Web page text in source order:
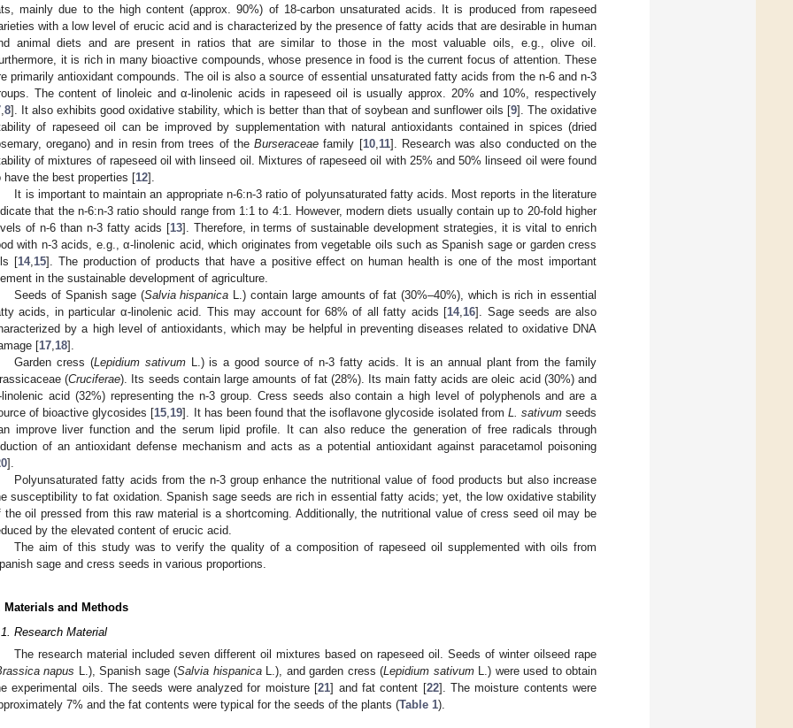
mainly due to the high content (approx. 90%) of 18-carbon unsaturated acids. It is produced from rapeseed
with a low level of erucic acid and is characterized by the presence of fatty acids that are desirable in human
animal diets and are present in ratios that are similar to those in the most valuable oils, e.g., olive oil.
it is rich in many bioactive compounds, whose presence in food is the current focus of attention. These
primarily antioxidant compounds. The oil is also a source of essential unsaturated fatty acids from the n-6 and n-3
The content of linoleic and α-linolenic acids in rapeseed oil is usually approx. 20% and 10%, respectively
8]. It also exhibits good oxidative stability, which is better than that of soybean and sunflower oils [9]. The oxidative
of rapeseed oil can be improved by supplementation with natural antioxidants contained in spices (dried
oregano) and in resin from trees of theBurseraceae family [10, 11]. Research was also conducted on the
of mixtures of rapeseed oil with linseed oil. Mixtures of rapeseed oil with 25% and 50% linseed oil were found
have the best properties [12].
It is important to maintain an appropriate n-6:n-3 ratio of polyunsaturated fatty acids. Most reports in the literature
that the n-6:n-3 ratio should range from 1:1 to 4:1. However, modern diets usually contain up to 20-fold higher
of n-6 than n-3 fatty acids [13]. Therefore, in terms of sustainable development strategies, it is vital to enrich
with n-3 acids, e.g., α-linolenic acid, which originates from vegetable oils such as Spanish sage or garden cress
[14, 15]. The production of products that have a positive effect on human health is one of the most important
in the sustainable development of agriculture.
Seeds of Spanish sage (Salvia hispanica L.) contain large amounts of fat (30%–40%), which is rich in essential
acids, in particular α-linolenic acid. This may account for 68% of all fatty acids [14, 16]. Sage seeds are also
by a high level of antioxidants, which may be helpful in preventing diseases related to oxidative DNA
[17 18].
Garden cress (Lepidium sativumL.) is a good source of n-3 fatty acids. It is an annual plant from the family
(Cruciferae). Its seeds contain large amounts of fat (28%). Its main fatty acids are oleic acid (30%) and
acid (32%) representing the n-3 group. Cress seeds also contain a high level of polyphenols and are a
of bioactive glycosides [15 19]. It has been found that the isoflavone glycoside isolated from L. sativumseeds
improve liver function and the serum lipid profile. It can also reduce the generation of free radicals through
of an antioxidant defense mechanism and acts as a potential antioxidant against paracetamol poisoning
].
Polyunsaturated fatty acids from the n-3 group enhance the nutritional value of food products but also increase
susceptibility to fat oxidation. Spanish sage seeds are rich in essential fatty acids; yet, the low oxidative stability
the oil pressed from this raw material is a shortcoming. Additionally, the nutritional value of cress seed oil may be
by the elevated content of erucic acid.
The aim of this study was to verify the quality of a composition of rapeseed oil supplemented with oils from
sage and cress seeds in various proportions.
Materials and Methods
Research Material
The research material included seven different oil mixtures based on rapeseed oil. Seeds of winter oilseed rape
napus L.), Spanish sage (Salvia hispanicaL.), and garden cress (Lepidium sativumL.) were used to obtain
experimental oils. The seeds were analyzed for moisture [21] and fat content [22]. The moisture contents were
7% and the fat contents were typical for the seeds of the plants (Table 1).